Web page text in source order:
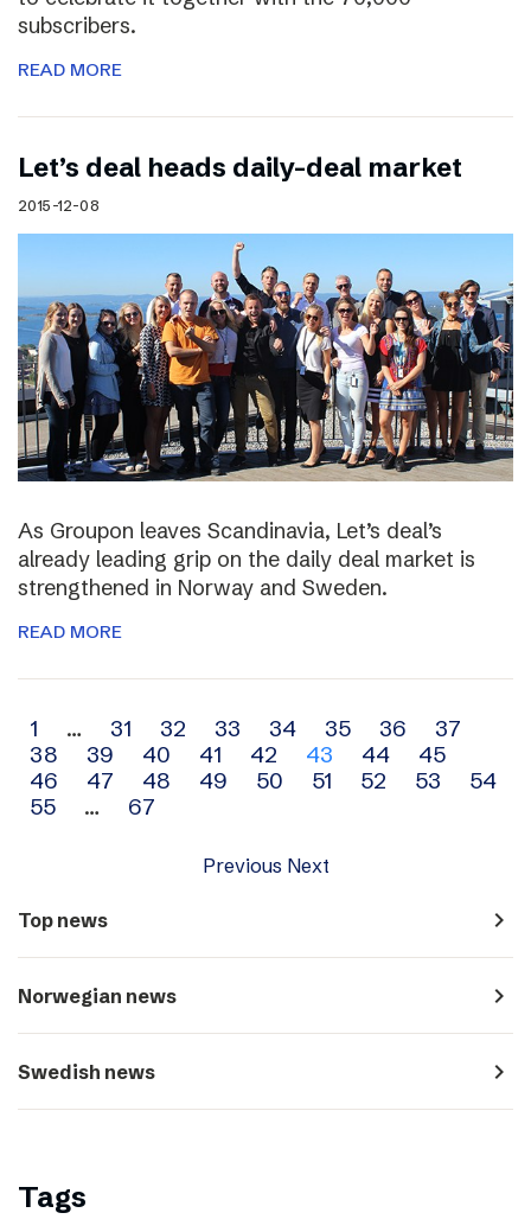
subscribers.
READ MORE
Let’s deal heads daily-deal market
2015-12-08
As Groupon leaves Scandinavia, Let’s deal’s
already leading grip on the daily deal market is
strengthened in Norway and Sweden.
READ MORE
Archive
navigation
1 … 31 32 33 34 35 36
37
38
39 40 41 42 43 44
45
46
47 48 49 50 51 52 53
54
55
… 67
Previous Next
Top news navigate_next
Norwegian news navigate_next
Swedish news navigate_next
Tags